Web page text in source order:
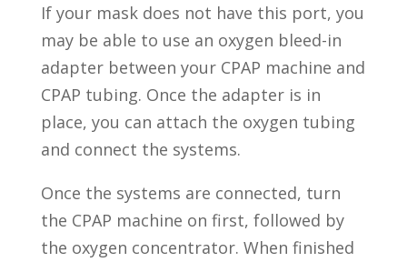
If your mask does not have this port, you
may be able to use an oxygen bleed-in
adapter between your CPAP machine and
CPAP tubing. Once the adapter is in
place, you can attach the oxygen tubing
and connect the systems.
Once the systems are connected, turn
the CPAP machine on first, followed by
the oxygen concentrator. When finished